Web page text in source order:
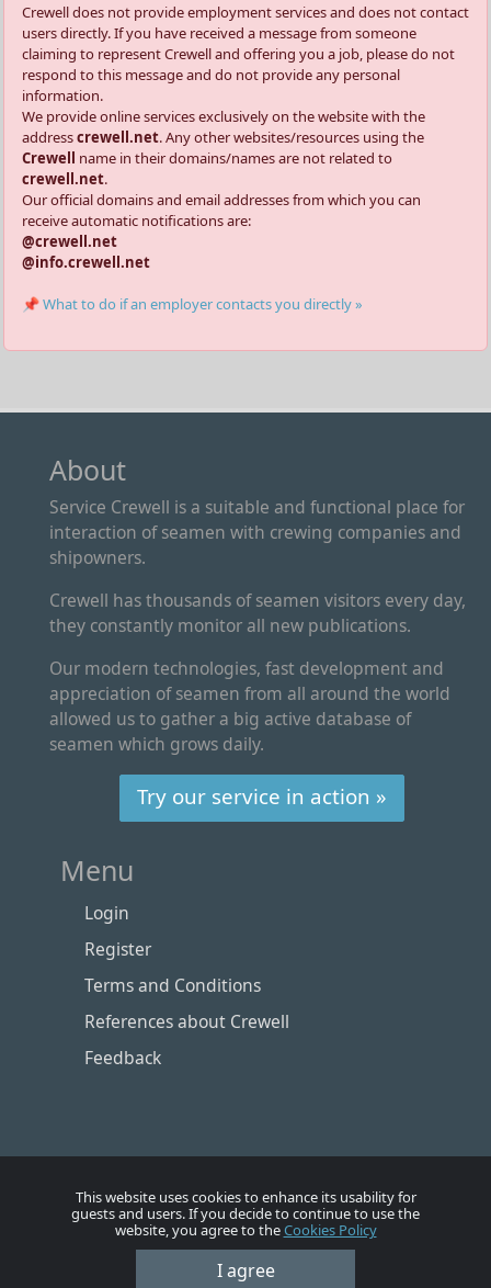
Crewell does not provide employment services and does not contact
users directly. If you have received a message from someone
claiming to represent Crewell and offering you a job, please do not
respond to this message and do not provide any personal
information.
We provide online services exclusively on the website with the
addresscrewell.net. Any other websites/resources using the
Crewell name in their domains/names are not related to
crewell.net.
Our official domains and email addresses from which you can
receive automatic notifications are:
@crewell.net
@info.crewell.net
📌 What to do if an employer contacts you directly »
About
Service Crewell is a suitable and functional place for
interaction of seamen with crewing companies and
shipowners.
Crewell has thousands of seamen visitors every day,
they constantly monitor all new publications.
Our modern technologies, fast development and
appreciation of seamen from all around the world
allowed us to gather a big active database of
seamen which grows daily.
Try our service in action »
Menu
Login
Register
Terms and Conditions
References about Crewell
Feedback
Vacancies Employers
This website uses cookies to enhance its usability for
guests and users. If you decide to continue to use the
website, you agree to theCookies Policy
I agree